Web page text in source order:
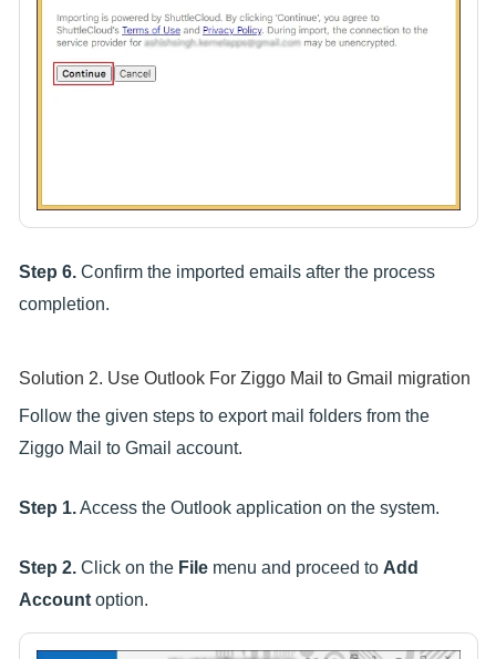
Step 6. Confirm the imported emails after the process
completion.
Solution 2. Use Outlook For Ziggo Mail to Gmail migration
Follow the given steps to export mail folders from the
Ziggo Mail to Gmail account.
Step 1.Access the Outlook application on the system.
Step 2. Click on the File menu and proceed to Add
Account option.